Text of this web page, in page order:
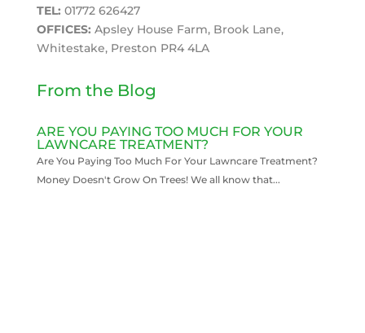
TEL: 01772 626427
OFFICES: Apsley House Farm, Brook Lane,
Whitestake, Preston PR4 4LA
From the Blog
ARE YOU PAYING TOO MUCH FOR YOUR
LAWNCARE TREATMENT?
Are You Paying Too Much For Your Lawncare Treatment?
Money Doesn't Grow On Trees! We all know that...